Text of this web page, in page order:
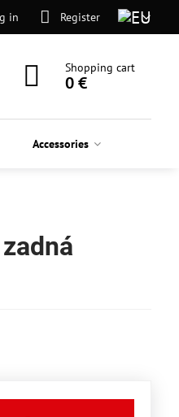
in Register
Shopping cart
0 €
Accessories